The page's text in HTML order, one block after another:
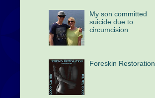
My son committed
suicide due to
circumcision
Foreskin Restoration